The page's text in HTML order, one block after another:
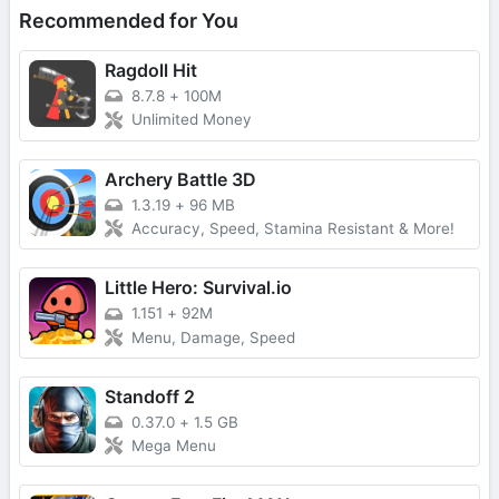
Recommended for You
Ragdoll Hit
8.7.8 + 100M
Unlimited Money
Archery Battle 3D
1.3.19 + 96 MB
Accuracy, Speed, Stamina Resistant & More!
Little Hero: Survival.io
1.151 + 92M
Menu, Damage, Speed
Standoff 2
0.37.0 + 1.5 GB
Mega Menu